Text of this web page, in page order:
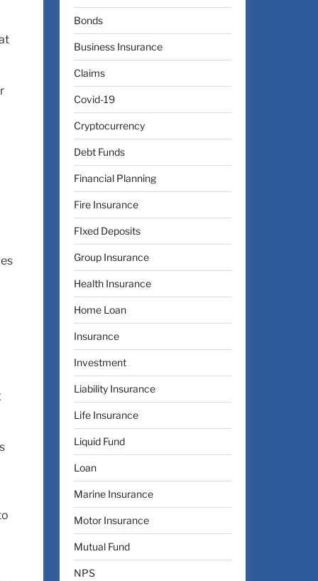
Bonds
Business Insurance
Claims
Covid-19
Cryptocurrency
Debt Funds
Financial Planning
Fire Insurance
FIxed Deposits
Group Insurance
Health Insurance
Home Loan
Insurance
Investment
Liability Insurance
Life Insurance
Liquid Fund
Loan
Marine Insurance
Motor Insurance
Mutual Fund
NPS